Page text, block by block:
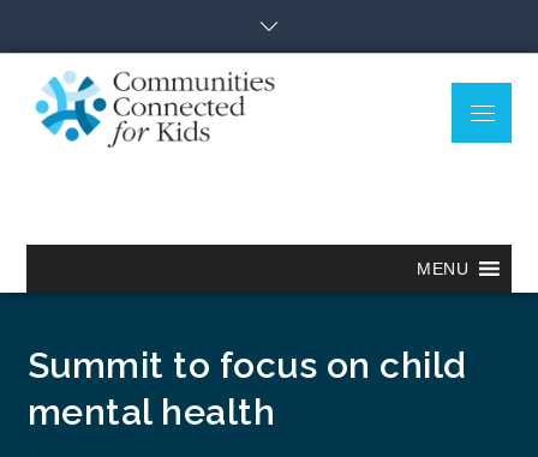
content
Menu
MENU
Summit to focus on child
mental health